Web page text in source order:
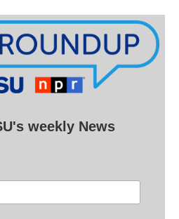
weekly News